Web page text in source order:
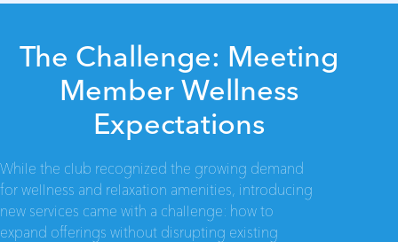
The Challenge: Meeting
Member Wellness
Expectations
While the club recognized the growing demand
for wellness and relaxation amenities, introducing
new services came with a challenge: how to
expand offerings without disrupting existing